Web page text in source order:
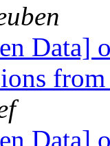
Data]
Data]